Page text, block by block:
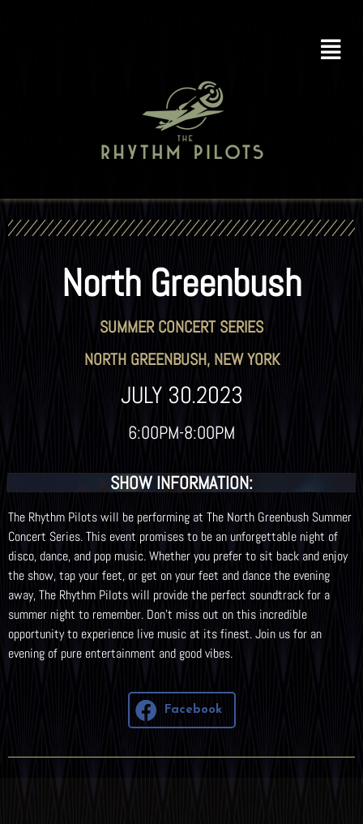
North Greenbush
SUMMER CONCERT SERIES
NORTH GREENBUSH, NEW YORK
JULY 30.2023
6:00PM-8:00PM
SHOW INFORMATION:
The Rhythm Pilots will be performing at The North Greenbush Summer
Concert Series. This event promises to be an unforgettable night of
disco, dance, and pop music. Whether you prefer to sit back and enjoy
the show, tap your feet, or get on your feet and dance the evening
away, The Rhythm Pilots will provide the perfect soundtrack for a
summer night to remember. Don’t miss out on this incredible
opportunity to experience live music at its finest. Join us for an
evening of pure entertainment and good vibes.
Facebook